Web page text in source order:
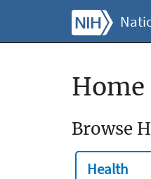
Home
Browse
Health